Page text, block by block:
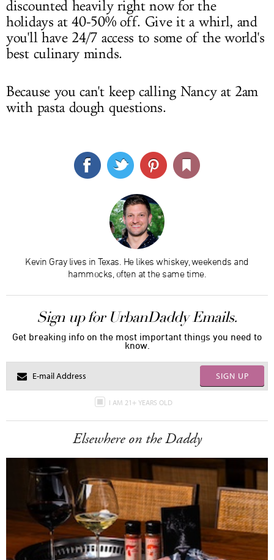
discounted heavily right now for the
holidays at 40-50% off. Give it a whirl, and
you'll have 24/7 access to some of the world's
best culinary minds.
Because you can't keep calling Nancy at 2am
with pasta dough questions.
Kevin Gray lives in Texas. He likes whiskey, weekends and
hammocks, often at the same time.
Sign up for UrbanDaddy Emails.
Get breaking info on the most important things you need to
know.
SIGN UP
I AM 21+ YEARS OLD
Elsewhere on the Daddy